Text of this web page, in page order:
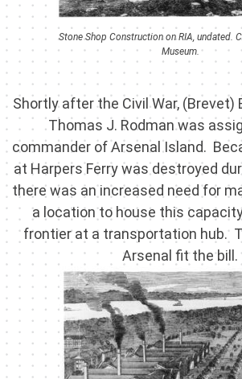
Stone Shop Construction on RIA, undated.
Museum.
Shortly after the Civil War, (Brevet)
Thomas J. Rodman was
commander of Arsenal Island.
at Harpers Ferry was destroyed
there was an increased need for
a location to house this
frontier at a transportation hub.
Arsenal fit the bill.